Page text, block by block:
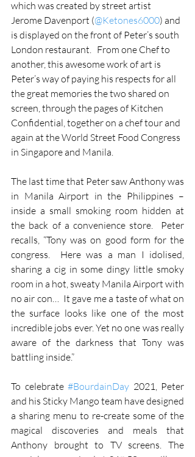
which was created by street artist
Jerome Davenport (@Ketones6000) and
is displayed on the front of Peter’s south
London restaurant.   From one Chef to
another, this awesome work of art is
Peter’s way of paying his respects for all
the great memories the two shared on
screen, through the pages of Kitchen
Confidential, together on a chef tour and
again at the World Street Food Congress
in Singapore and Manila.
The last time that Peter saw Anthony was
in Manila Airport in the Philippines –
inside a small smoking room hidden at
the back of a convenience store.  Peter
recalls, “Tony was on good form for the
congress.  Here was a man I idolised,
sharing a cig in some dingy little smoky
room in a hot, sweaty Manila Airport with
no air con…  It gave me a taste of what on
the surface looks like one of the most
incredible jobs ever. Yet no one was really
aware of the darkness that Tony was
battling inside.”
To celebrate #BourdainDay 2021, Peter
and his Sticky Mango team have designed
a sharing menu to re-create some of the
magical discoveries and meals that
Anthony brought to TV screens. The